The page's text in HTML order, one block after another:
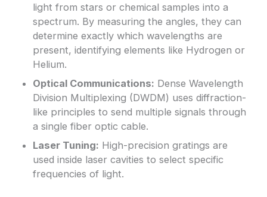
light from stars or chemical samples into a
spectrum. By measuring the angles, they can
determine exactly which wavelengths are
present, identifying elements like Hydrogen or
Helium.
Optical Communications: Dense Wavelength
Division Multiplexing (DWDM) uses diffraction-
like principles to send multiple signals through
a single fiber optic cable.
Laser Tuning: High-precision gratings are
used inside laser cavities to select specific
frequencies of light.